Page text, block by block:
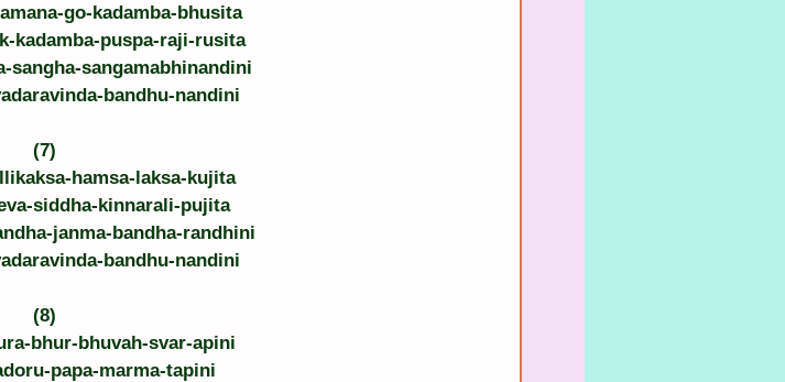
go-kadamba-bhusita
kadamba-puspa-raji-rusita
sangha-sangamabhinandini
bandhu-nandini
(7)
hamsa-laksa-kujita
siddha-kinnarali-pujita
janma-bandha-randhini
bandhu-nandini
(8)
bhur-bhuvah-svar-apini
papa-marma-tapini